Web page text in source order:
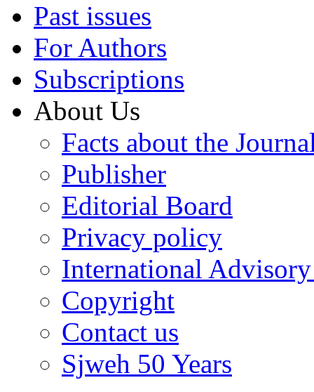
Past issues
For Authors
Subscriptions
About Us
Facts about the
Publisher
Editorial Board
Privacy policy
International
Copyright
Contact us
Sjweh 50 Years